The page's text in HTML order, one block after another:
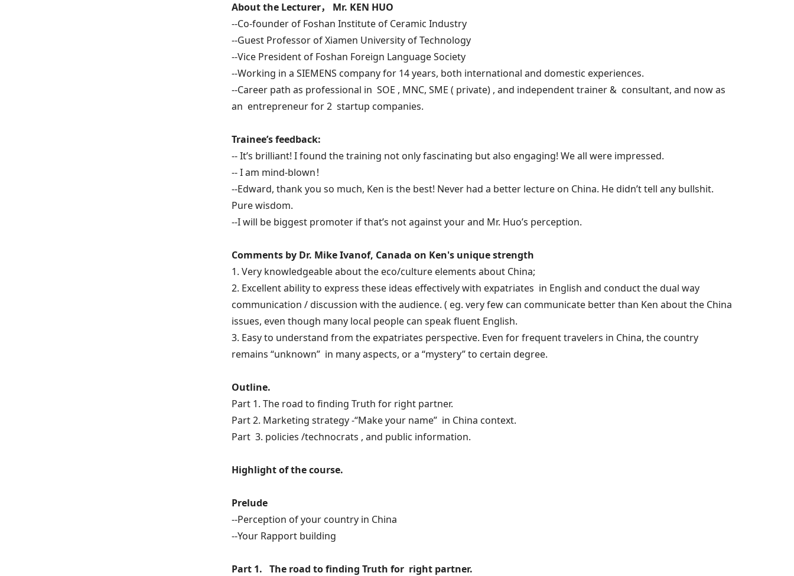
About the Lecturer， Mr. KEN HUO
--Co-founder of Foshan Institute of Ceramic Industry
--Guest Professor of Xiamen University of Technology
--Vice President of Foshan Foreign Language Society
--Working in a SIEMENS company for 14 years, both international and domestic experiences.
--Career path as professional in SOE , MNC, SME ( private) , and independent trainer & consultant, and now as
an entrepreneur for 2 startup companies.
Trainee’s feedback:
--It’s brilliant! I found the training not only fascinating but also engaging! We all were impressed.
--I am mind-blown！
--Edward, thank you so much, Ken is the best! Never had a better lecture on China. He didn’t tell any bullshit.
Pure wisdom.
--I will be biggest promoter if that’s not against your and Mr. Huo’s perception.
Comments by Dr. Mike Ivanof, Canada on Ken's unique strength
1. Very knowledgeable about the eco/culture elements about China;
2. Excellent ability to express these ideas effectively with expatriates in English and conduct the dual way
communication / discussion with the audience. ( eg. very few can communicate better than Ken about the China
issues, even though many local people can speak fluent English.
3. Easy to understand from the expatriates perspective. Even for frequent travelers in China, the country
remains “unknown” in many aspects, or a “mystery” to certain degree.
Outline.
Part 1. The road to finding Truth for right partner.
Part 2. Marketing strategy -“Make your name” in China context.
Part 3. policies /technocrats , and public information.
Highlight of the course.
Prelude
--Perception of your country in China
--Your Rapport building
Part 1. The road to finding Truth for right partner.